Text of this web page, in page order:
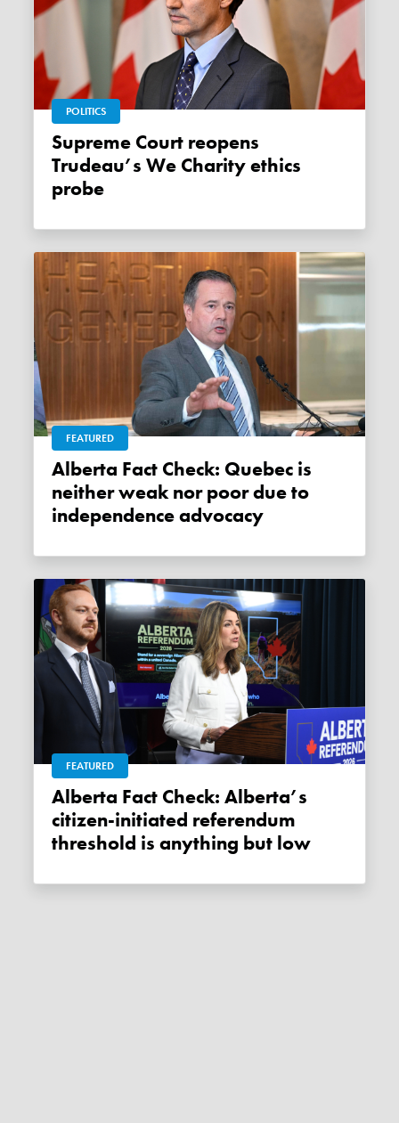
POLITICS
Supreme Court reopens
Trudeau’s We Charity ethics
probe
FEATURED
Alberta Fact Check: Quebec is
neither weak nor poor due to
independence advocacy
FEATURED
Alberta Fact Check: Alberta’s
citizen-initiated referendum
threshold is anything but low